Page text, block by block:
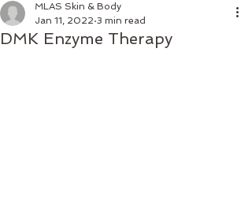
DMK Enzyme Therapy
MLAS Skin & Body
Jan 11, 2022 3 min read